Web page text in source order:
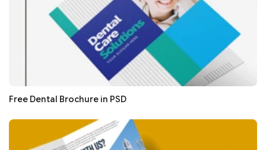
Free Dental Brochure in PSD